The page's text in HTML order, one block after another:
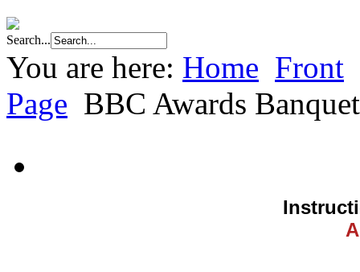
Search...
You are here: Home Front
Page BBC Awards